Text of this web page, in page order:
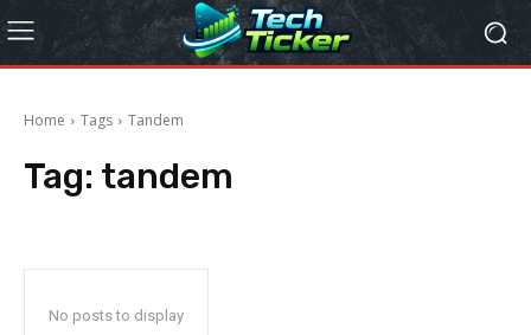
Home Tags Tandem
Tag: tandem
No posts to display